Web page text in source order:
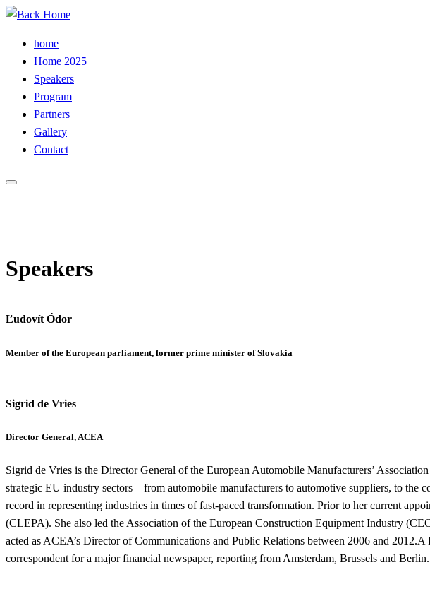
Skip
contenthome
Home 2025
Speakers
Program
Partners
Gallery
Contact
Speakers
Ľudovít Ódor
Member of the European parliament, former prime minister of Slovakia
Sigrid de Vries
Director General, ACEA
Sigrid de Vries is the Director General of the European Automobile Manufacturers’
strategic EU industry sectors – from automobile manufacturers to automotive suppliers, to the
record in representing industries in times of fast-paced transformation. Prior to her current
(CLEPA). She also led the Association of the European Construction Equipment Industry
acted as ACEA’s Director of Communications and Public Relations between 2006 and
correspondent for a major financial newspaper, reporting from Amsterdam, Brussels and Berlin.